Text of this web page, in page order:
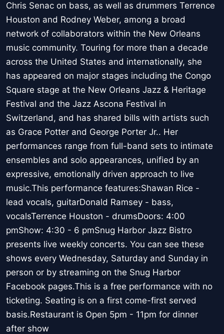
Chris Senac on bass, as well as drummers Terrence
Houston and Rodney Weber, among a broad
network of collaborators within the New Orleans
music community. Touring for more than a decade
across the United States and internationally, she
has appeared on major stages including the Congo
Square stage at the New Orleans Jazz & Heritage
Festival and the Jazz Ascona Festival in
Switzerland, and has shared bills with artists such
as Grace Potter and George Porter Jr.. Her
performances range from full-band sets to intimate
ensembles and solo appearances, unified by an
expressive, emotionally driven approach to live
music.This performance features:Shawan Rice -
lead vocals, guitarDonald Ramsey - bass,
vocalsTerrence Houston - drumsDoors: 4:00
pmShow: 4:30 - 6 pmSnug Harbor Jazz Bistro
presents live weekly concerts. You can see these
shows every Wednesday, Saturday and Sunday in
person or by streaming on the Snug Harbor
Facebook pages.This is a free performance with no
ticketing. Seating is on a first come-first served
basis.Restaurant is Open 5pm - 11pm for dinner
after show